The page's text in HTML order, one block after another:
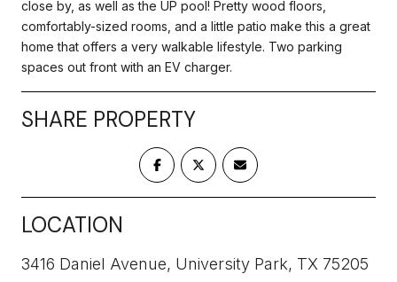
close by, as well as the UP pool! Pretty wood floors,
comfortably-sized rooms, and a little patio make this a great
home that offers a very walkable lifestyle. Two parking
spaces out front with an EV charger.
SHARE PROPERTY
LOCATION
3416 Daniel Avenue, University Park, TX 75205